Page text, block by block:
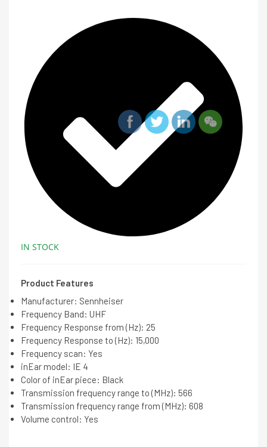
IN STOCK
Product Features
Manufacturer: Sennheiser
Frequency Band: UHF
Frequency Response from (Hz): 25
Frequency Response to (Hz): 15,000
Frequency scan: Yes
inEar model: IE 4
Color of inEar piece: Black
Transmission frequency range to (MHz): 566
Transmission frequency range from (MHz): 608
Volume control: Yes